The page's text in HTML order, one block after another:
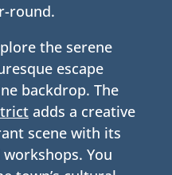
round.
the serene
escape
backdrop. The
adds a creative
scene with its
You